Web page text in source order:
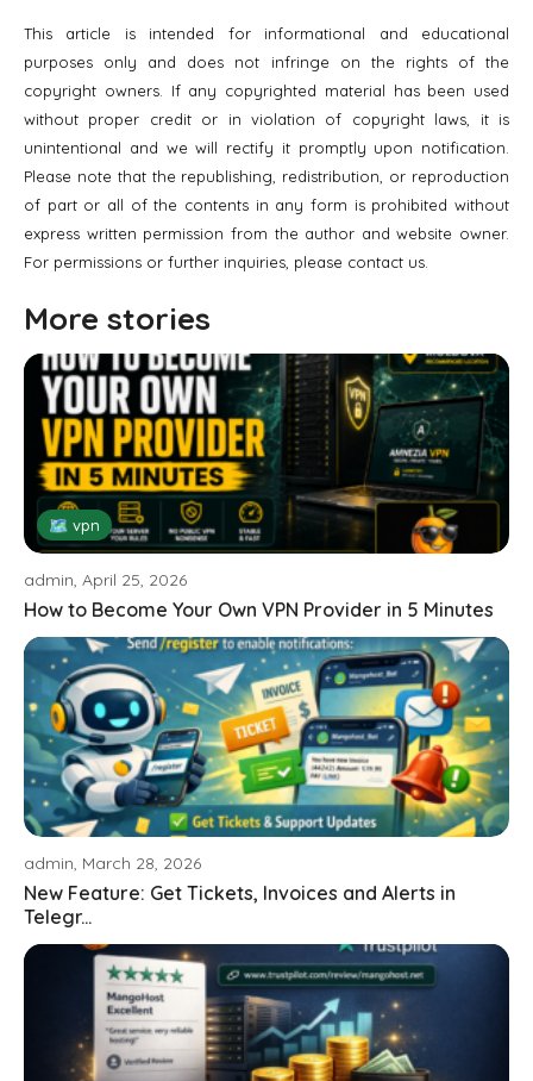
This article is intended for informational and educational
purposes only and does not infringe on the rights of the
copyright owners. If any copyrighted material has been used
without proper credit or in violation of copyright laws, it is
unintentional and we will rectify it promptly upon notification.
Please note that the republishing, redistribution, or reproduction
of part or all of the contents in any form is prohibited without
express written permission from the author and website owner.
For permissions or further inquiries, please contact us.
More stories
🗺 vpn
admin, April 25, 2026
How to Become Your Own VPN Provider in 5 Minutes
admin, March 28, 2026
New Feature: Get Tickets, Invoices and Alerts in
Telegr...